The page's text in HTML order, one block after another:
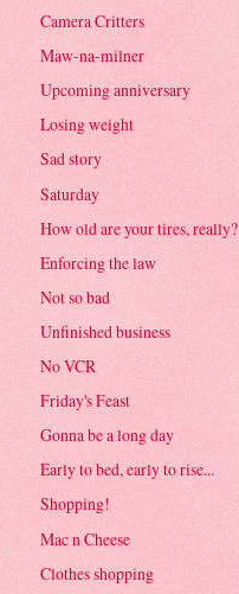
Camera Critters
Maw-na-milner
Upcoming anniversary
Losing weight
Sad story
Saturday
How old are your tires, really?
Enforcing the law
Not so bad
Unfinished business
No VCR
Friday's Feast
Gonna be a long day
Early to bed, early to rise...
Shopping!
Mac n Cheese
Clothes shopping